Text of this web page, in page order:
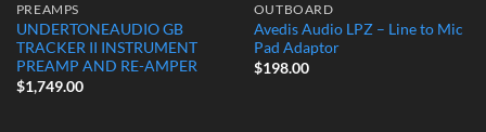
PREAMPS
UNDERTONEAUDIO GB
TRACKER II INSTRUMENT
PREAMP AND RE-AMPER
$1,749.00
OUTBOARD
Avedis Audio LPZ – Line to Mic
Pad Adaptor
$198.00